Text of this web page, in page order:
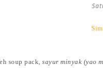
soup pack,sayur minyak (yao